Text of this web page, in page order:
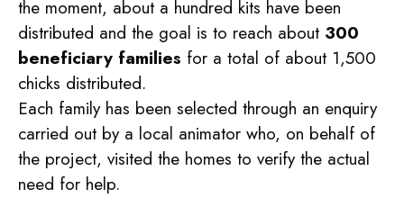
the moment, about a hundred kits have been
distributed and the goal is to reach about 300
beneficiary families for a total of about 1,500
chicks distributed.
Each family has been selected through an enquiry
carried out by a local animator who, on behalf of
the project, visited the homes to verify the actual
need for help.